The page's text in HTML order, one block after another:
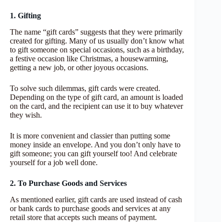
1. Gifting
The name “gift cards” suggests that they were primarily
created for gifting. Many of us usually don’t know what
to gift someone on special occasions, such as a birthday,
a festive occasion like Christmas, a housewarming,
getting a new job, or other joyous occasions.
To solve such dilemmas, gift cards were created.
Depending on the type of gift card, an amount is loaded
on the card, and the recipient can use it to buy whatever
they wish.
It is more convenient and classier than putting some
money inside an envelope. And you don’t only have to
gift someone; you can gift yourself too! And celebrate
yourself for a job well done.
2. To Purchase Goods and Services
As mentioned earlier, gift cards are used instead of cash
or bank cards to purchase goods and services at any
retail store that accepts such means of payment.